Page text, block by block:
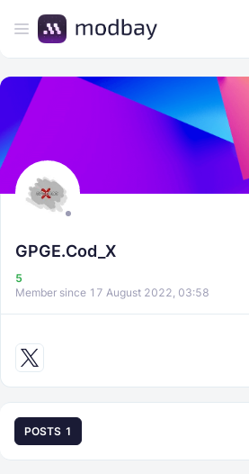
GPGE.Cod_X
5
Member since 17 August 2022, 03:58
POSTS 1